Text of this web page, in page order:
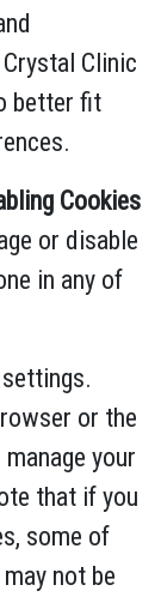
Clinic
better fit
Cookies
or disable
in any of
or the
your
that if you
some of
not be